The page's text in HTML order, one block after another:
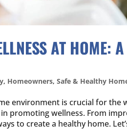
AT HOME:
, Homeowners,Safe & Healthy
environment is crucial for the
promoting wellness. From
to create a healthy home.